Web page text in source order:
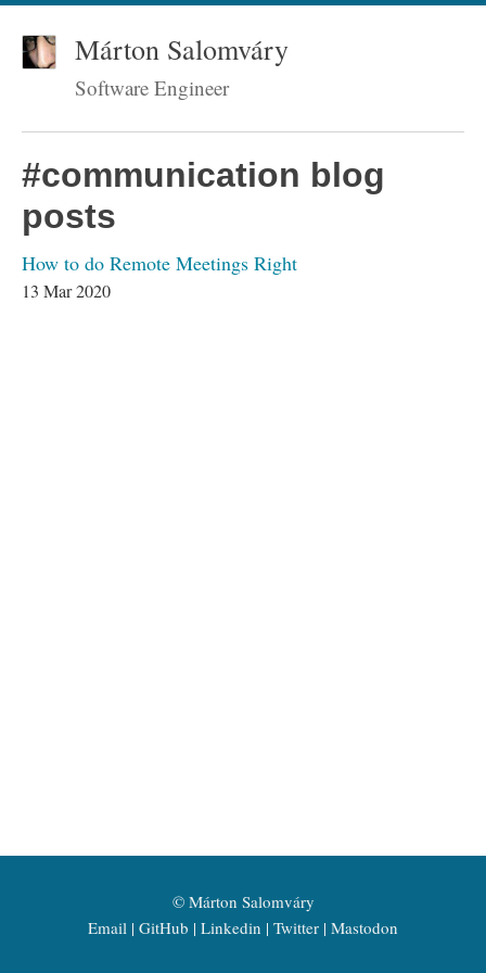
Márton Salomváry
Software Engineer
#communication blog
posts
How to do Remote Meetings Right
13 Mar 2020
© Márton Salomváry
Email GitHub Linkedin Twitter Mastodon